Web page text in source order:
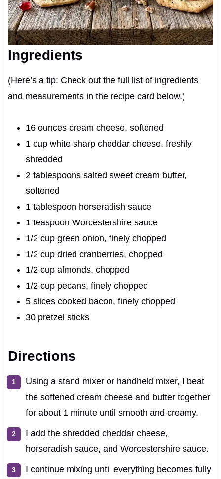
Ingredients
(Here’s a tip: Check out the full list of ingredients
and measurements in the recipe card below.)
16 ounces cream cheese, softened
1 cup white sharp cheddar cheese, freshly
shredded
2 tablespoons salted sweet cream butter,
softened
1 tablespoon horseradish sauce
1 teaspoon Worcestershire sauce
1/2 cup green onion, finely chopped
1/2 cup dried cranberries, chopped
1/2 cup almonds, chopped
1/2 cup pecans, finely chopped
5 slices cooked bacon, finely chopped
30 pretzel sticks
Directions
Using a stand mixer or handheld mixer, I beat
the softened cream cheese and butter together
for about 1 minute until smooth and creamy.
I add the shredded cheddar cheese,
horseradish sauce, and Worcestershire sauce.
I continue mixing until everything becomes fully